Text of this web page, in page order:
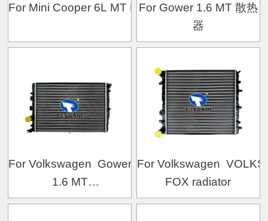
For Mini Cooper 6L MT Mechanical Radiator
For Gower 1.6 MT 散热
器
For Volkswagen Gower
1.6 MT
Mechanical Radiator
For Volkswagen
FOX radiator